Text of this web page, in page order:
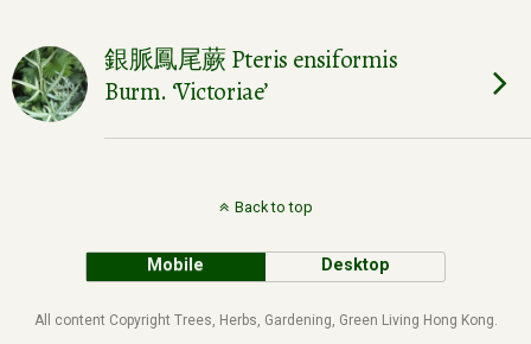
銀脈鳳尾蕨 Pteris ensiformis
Burm. ‘Victoriae’
Back to top
Mobile Desktop
All content Copyright Trees, Herbs, Gardening, Green Living Hong Kong.